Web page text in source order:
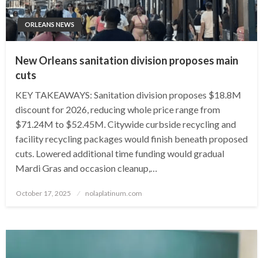
ORLEANS NEWS
New Orleans sanitation division proposes main
cuts
KEY TAKEAWAYS: Sanitation division proposes $18.8M
discount for 2026, reducing whole price range from
$71.24M to $52.45M. Citywide curbside recycling and
facility recycling packages would finish beneath proposed
cuts. Lowered additional time funding would gradual
Mardi Gras and occasion cleanup,…
Posted
October 17, 2025 nolaplatinum.com